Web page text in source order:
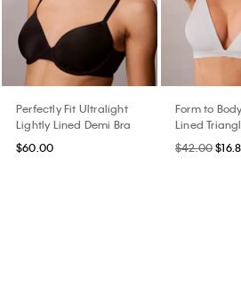
Perfectly Fit Ultralight
Lightly Lined Demi Bra
$60.00
Form to
Lined
$42.00